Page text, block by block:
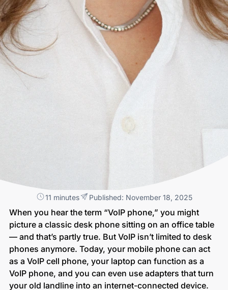
11 minutes Published: November 18, 2025
When you hear the term “VoIP phone,” you might
picture a classic desk phone sitting on an office table
— and that’s partly true. But VoIP isn’t limited to desk
phones anymore. Today, your mobile phone can act
as a VoIP cell phone, your laptop can function as a
VoIP phone, and you can even use adapters that turn
your old landline into an internet-connected device.